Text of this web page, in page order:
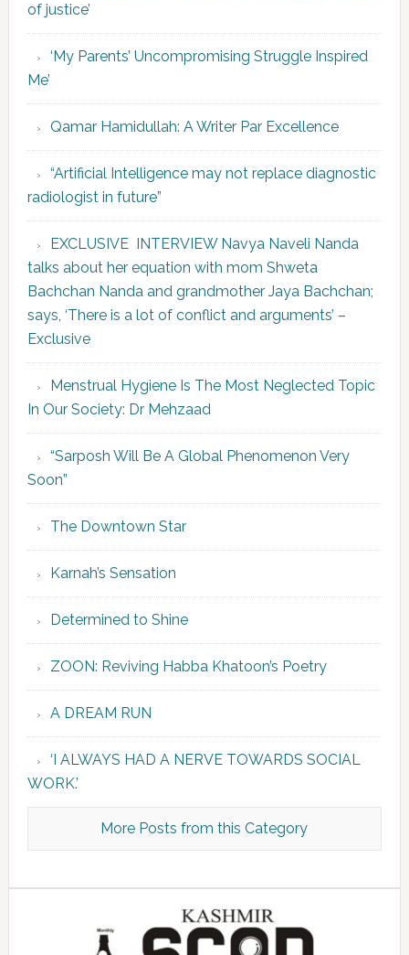
of justice’
‘My Parents’ Uncompromising Struggle Inspired
Me’
Qamar Hamidullah: A Writer Par Excellence
“Artificial Intelligence may not replace diagnostic
radiologist in future”
EXCLUSIVE INTERVIEW Navya Naveli Nanda
talks about her equation with mom Shweta
Bachchan Nanda and grandmother Jaya Bachchan;
says, ‘There is a lot of conflict and arguments’ –
Exclusive
Menstrual Hygiene Is The Most Neglected Topic
In Our Society: Dr Mehzaad
“Sarposh Will Be A Global Phenomenon Very
Soon”
The Downtown Star
Karnah’s Sensation
Determined to Shine
ZOON: Reviving Habba Khatoon’s Poetry
A DREAM RUN
‘I ALWAYS HAD A NERVE TOWARDS SOCIAL
WORK.’
More Posts from this Category